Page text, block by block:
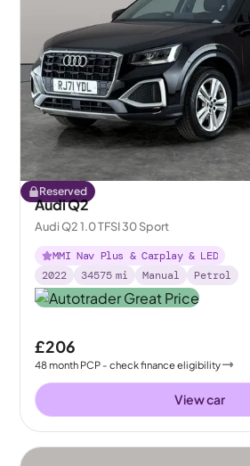
Reserved
Audi Q2
Audi Q2 1.0 TFSI 30 Sport
MMI Nav Plus & Carplay & LED
2022
34575 mi Manual Petrol
£206
48month PCP - check finance eligibility
View car